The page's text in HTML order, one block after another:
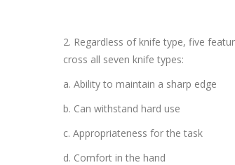
2. Regardless of knife type, five
cross all seven knife types:
a. Ability to maintain a sharp edge
b. Can withstand hard use
c. Appropriateness for the task
d. Comfort in the hand